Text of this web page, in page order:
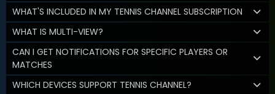
WHAT'S INCLUDED IN MY TENNIS CHANNEL SUBSCRIPTION
WHAT IS MULTI-VIEW?
CAN I GET NOTIFICATIONS FOR SPECIFIC PLAYERS OR
MATCHES
WHICH DEVICES SUPPORT TENNIS CHANNEL?